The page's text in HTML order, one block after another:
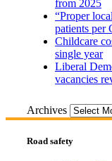
from 2025
“Proper
patients per
Childcare
single year
Liberal
vacancies
Archives
Road safety